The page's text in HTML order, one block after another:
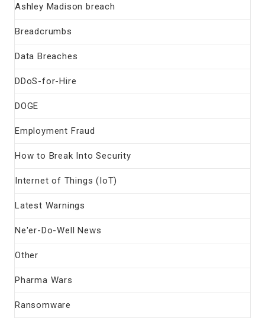
Ashley Madison breach
Breadcrumbs
Data Breaches
DDoS-for-Hire
DOGE
Employment Fraud
How to Break Into Security
Internet of Things (IoT)
Latest Warnings
Ne'er-Do-Well News
Other
Pharma Wars
Ransomware